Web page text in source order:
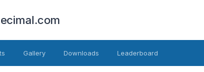
Gallery Downloads Leaderboard